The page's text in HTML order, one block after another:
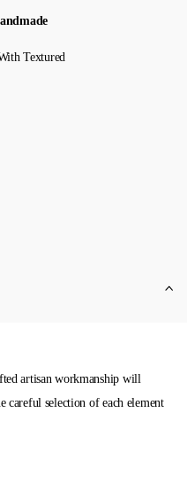
Textured
artisan workmanship will
careful selection of each element